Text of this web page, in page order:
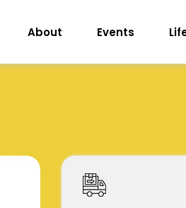
About Events